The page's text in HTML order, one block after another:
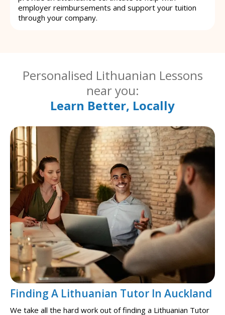
employer reimbursements and support your tuition
through your company.
Personalised Lithuanian Lessons
near you:
Learn Better, Locally
Finding A Lithuanian Tutor In Auckland
We take all the hard work out of finding a Lithuanian Tutor